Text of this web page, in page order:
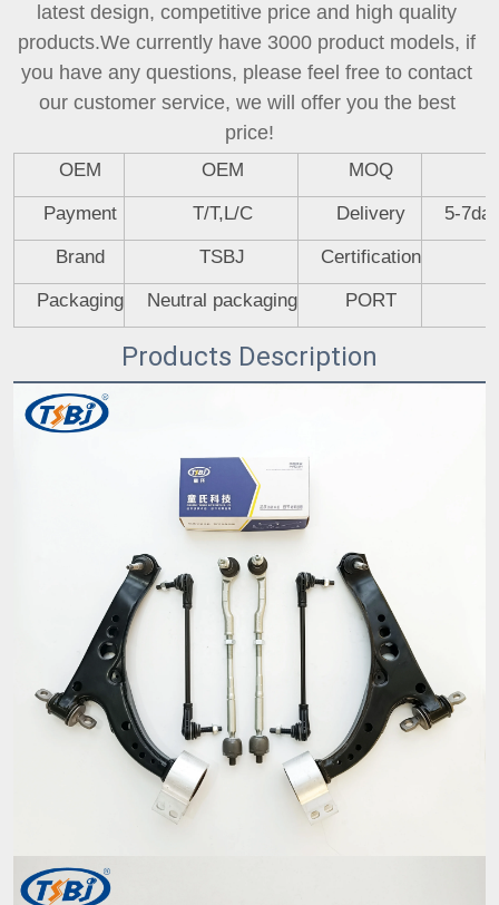
latest design, competitive price and high quality
products.We currently have 3000 product models, if
you have any questions, please feel free to contact
our customer service, we will offer you the best
price!
OEM OEM MOQ
Payment T/T,L/C Delivery 5-
Brand TSBJ Certification
Packaging Neutral packaging PORT
Products Description